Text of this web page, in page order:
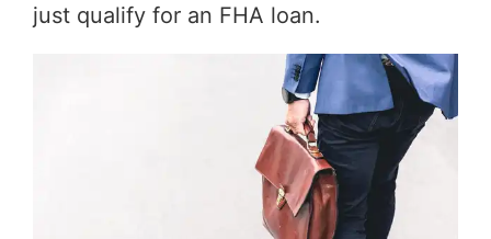
just qualify for an FHA loan.